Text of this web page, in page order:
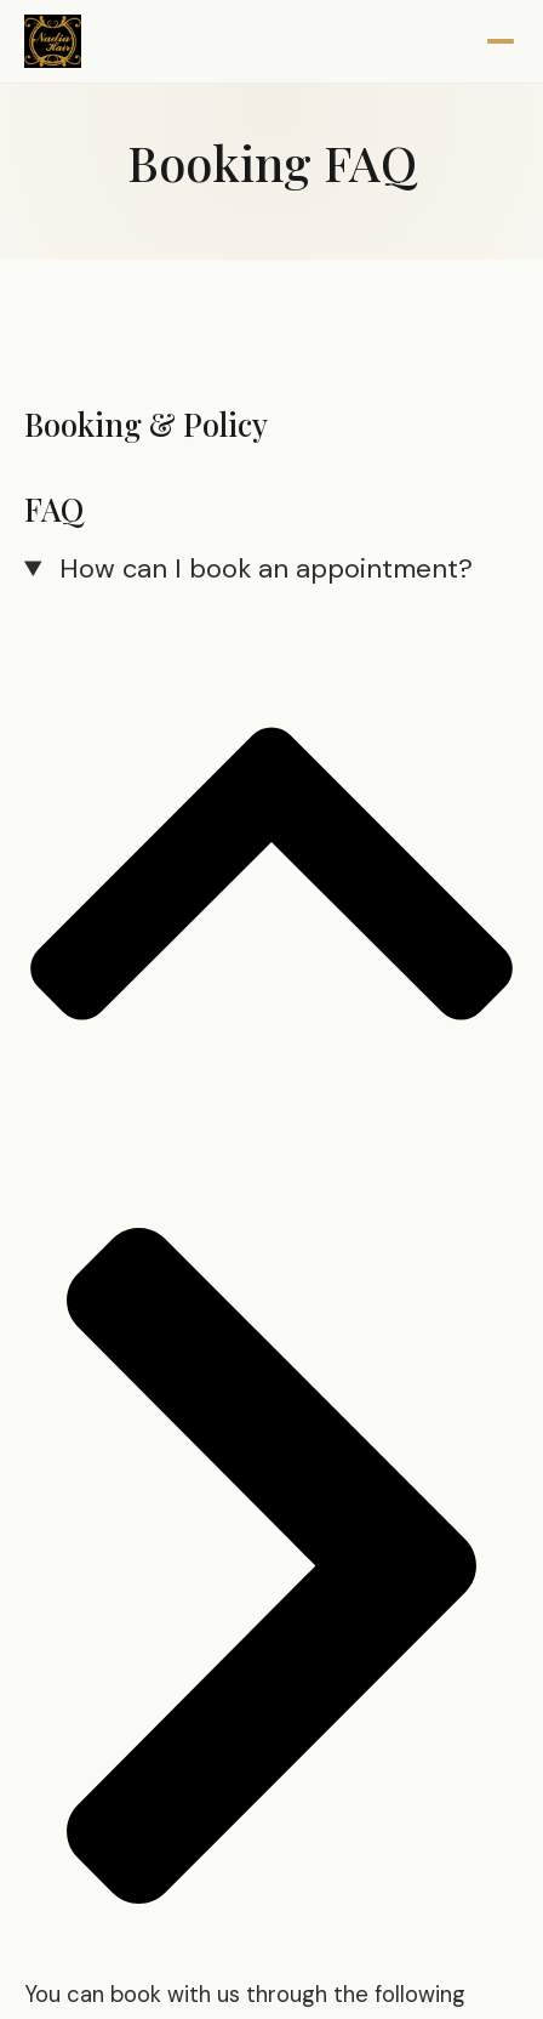
Booking FAQ
Booking & Policy
FAQ
How can I book an appointment?
You can book with us through the following